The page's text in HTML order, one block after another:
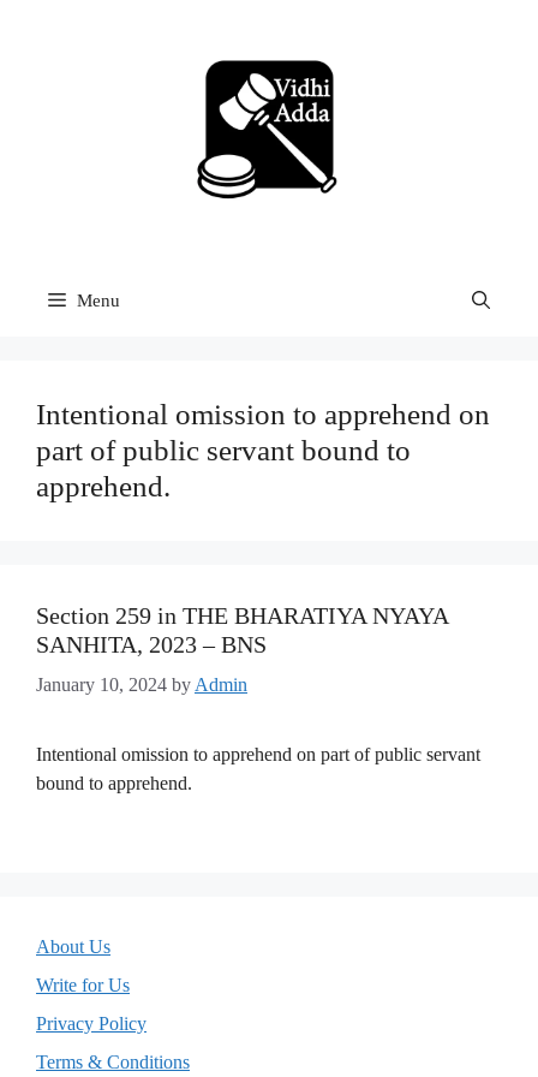
Menu
Intentional omission to apprehend on
part of public servant bound to
apprehend.
Section 259 in THE BHARATIYA NYAYA
SANHITA, 2023 – BNS
January 10, 2024 by Admin
Intentional omission to apprehend on part of public servant
bound to apprehend.
About Us
Write for Us
Privacy Policy
Terms & Conditions